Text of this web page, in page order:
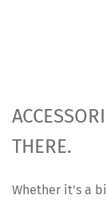
THERE.
Whether it's a